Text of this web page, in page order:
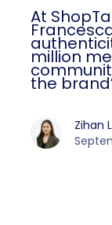
At
million
the
Zihan